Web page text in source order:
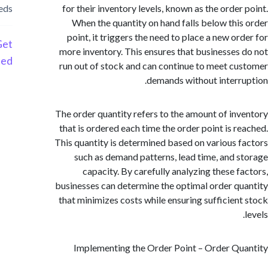
for their inventory levels, known as the
When the quantity on hand falls below
point, it triggers the need to place a new
more inventory. This ensures that
run out of stock and can continue to meet
demands without
The order quantity refers to the amount of
that is ordered each time the order point is
This quantity is determined based on various
such as demand patterns, lead time, and
capacity. By carefully analyzing these
businesses can determine the optimal order
that minimizes costs while ensuring
Implementing the Order Point – Order
Started